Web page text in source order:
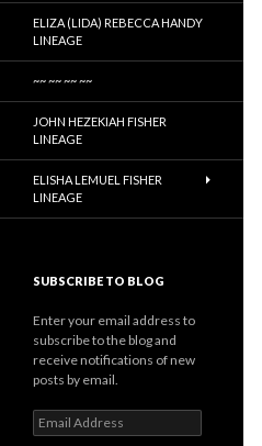
ELIZA (LIDA) REBECCA HANDY
LINEAGE
~~ ~~ ~~ ~~
JOHN HEZEKIAH FISHER
LINEAGE
ELISHA LEMUEL FISHER
LINEAGE
SUBSCRIBE TO BLOG
Enter your email address to
subscribe to the blog and
receive notifications of new
posts by email.
Email
Address